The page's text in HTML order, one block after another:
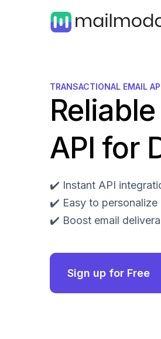
TRANSACTIONAL EMAIL
API for
✔️ Instant API
✔️ Easy to personalize
✔️ Boost email
Sign up for Free